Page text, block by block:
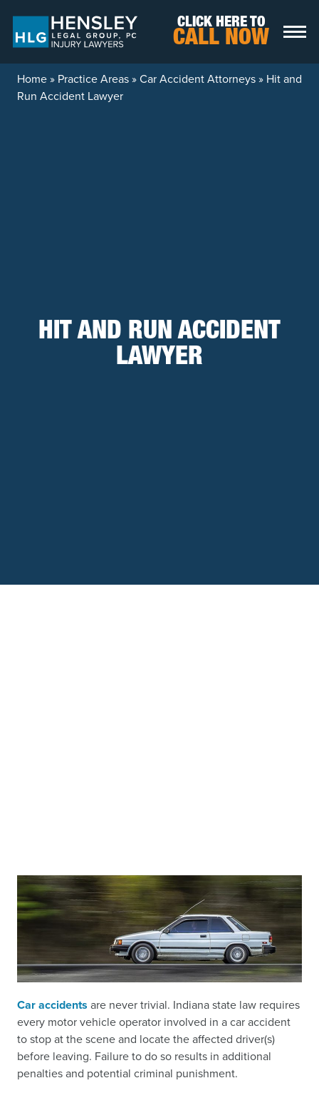
CLICK HERE TO
CALL NOW
Home» Practice Areas»Car Accident Attorneys» Hit and
Run Accident Lawyer
HIT AND RUN ACCIDENT
LAWYER
Car accidents are never trivial. Indiana state law requires
every motor vehicle operator involved in a car accident
to stop at the scene and locate the affected driver(s)
before leaving. Failure to do so results in additional
penalties and potential criminal punishment.